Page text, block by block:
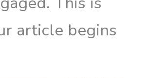
article begins